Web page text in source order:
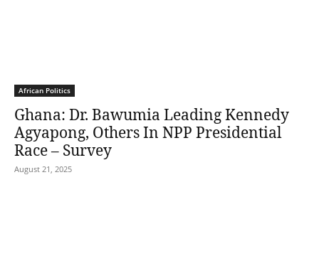
African Politics
Ghana: Dr. Bawumia Leading Kennedy
Agyapong, Others In NPP Presidential
Race – Survey
August 21, 2025